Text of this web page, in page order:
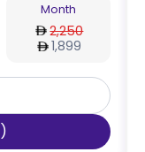
Month
2,250
1,899
)